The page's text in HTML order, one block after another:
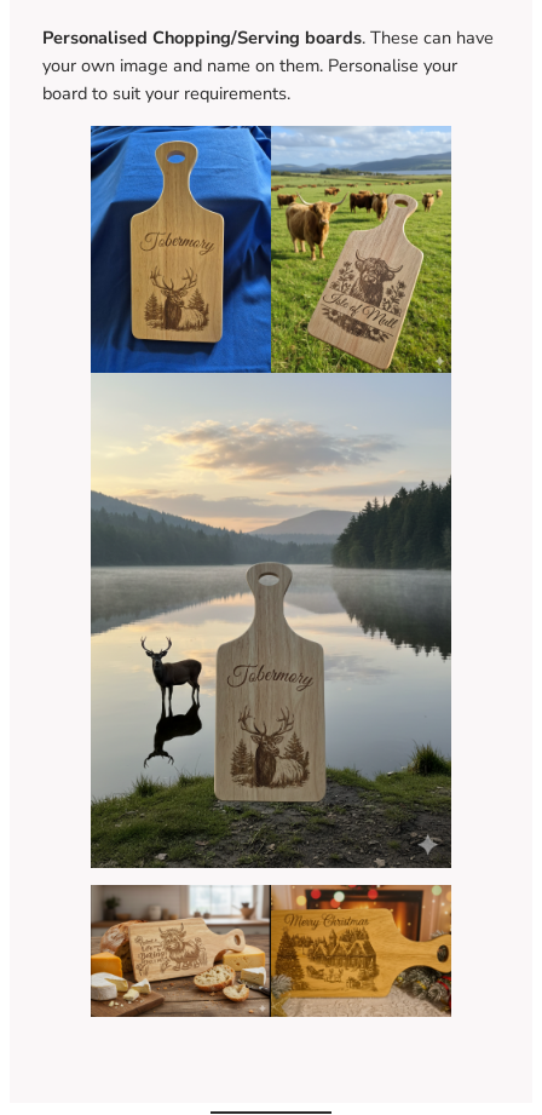
Personalised Chopping/Serving boards. These can have
your own image and name on them. Personalise your
board to suit your requirements.